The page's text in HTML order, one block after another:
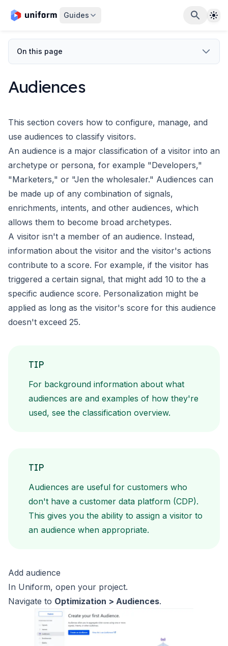
Guides
On this page
Audiences
This section covers how to configure, manage, and
use audiences to classify visitors.
An audience is a major classification of a visitor into an
archetype or persona, for example "Developers,"
"Marketers," or "Jen the wholesaler." Audiences can
be made up of any combination of signals,
enrichments, intents, and other audiences, which
allows them to become broad archetypes.
A visitor isn't a member of an audience. Instead,
information about the visitor and the visitor's actions
contribute to a score. For example, if the visitor has
triggered a certain signal, that might add 10 to the a
specific audience score. Personalization might be
applied as long as the visitor's score for this audience
doesn't exceed 25.
TIP
For background information about what
audiences are and examples of how they're
used, see the classification overview.
TIP
Audiences are useful for customers who
don't have a customer data platform (CDP).
This gives you the ability to assign a visitor to
an audience when appropriate.
Add audience
In Uniform, open your project.
Navigate to Optimization > Audiences.